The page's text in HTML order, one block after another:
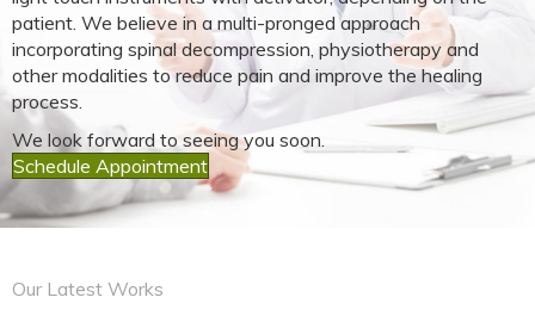
patient. We believe in a multi-pronged approach
incorporating spinal decompression, physiotherapy and
other modalities to reduce pain and improve the healing
process.
We look forward to seeing you soon.
Schedule Appointment
Our Latest Works